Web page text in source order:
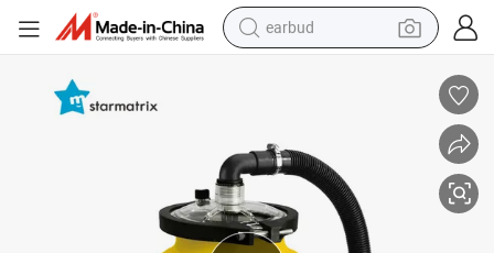
earbud
human hair wig
powder
wheel loader